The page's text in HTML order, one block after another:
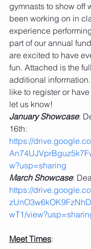
gymnasts to show off
been working on in
experience
part of our annual
are excited to have
fun. Attached is the
additional
like to register or
let us know!
January Showcase:
16th:
https://
w?usp=sharing
March Showcase:
https://
wT1/
Meet Times: